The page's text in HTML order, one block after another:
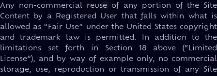
Any non-commercial reuse of any portion of the Site
Content by a Registered User that falls within what is
allowed as “Fair Use” under the United States copyright
and trademark law is permitted. In addition to the
limitations set forth in Section 18 above (“Limited
License”), and by way of example only, no commercial
storage, use, reproduction or transmission of any Site